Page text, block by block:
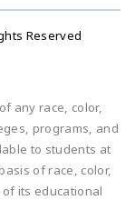
Reserved
any race, color,
programs, and
to students at
of race, color,
its educational